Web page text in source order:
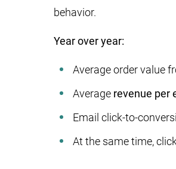
behavior.
Year over year:
Average order value
Average revenue per
Email click-to-
At the same time,